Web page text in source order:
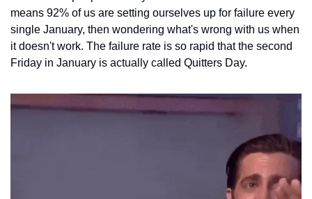
means 92% of us are setting ourselves up for failure every
single January, then wondering what's wrong with us when
it doesn't work. The failure rate is so rapid that the second
Friday in January is actually called Quitters Day.